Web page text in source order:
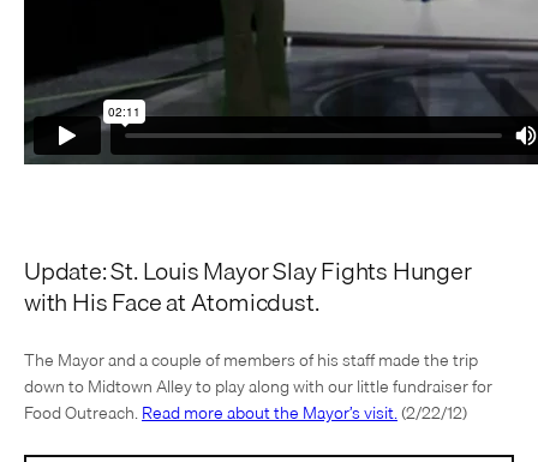
Update: St. Louis Mayor Slay Fights Hunger
with His Face at Atomicdust.
The Mayor and a couple of members of his staff made the trip
down to Midtown Alley to play along with our little fundraiser for
Food Outreach.Read more about the Mayor’s visit.(2/22/12)